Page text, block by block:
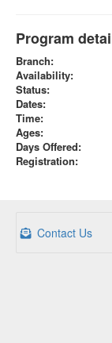
Program
Branch:
Availability:
Status:
Dates:
Time:
Ages:
Days Offered:
Registration:
Contact Us